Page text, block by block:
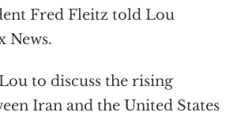
Fred Fleitz told Lou
News.
to discuss the rising
Iran and the United States